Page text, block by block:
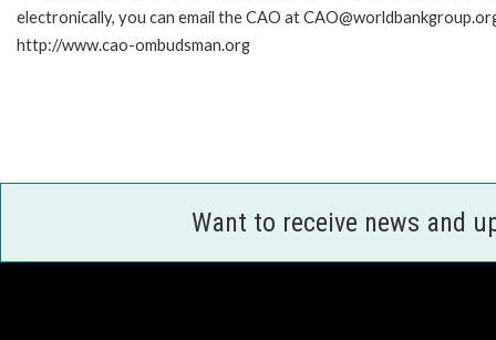
electronically, you can email the CAO at
http://www.cao-ombudsman.org
Want to receive news and